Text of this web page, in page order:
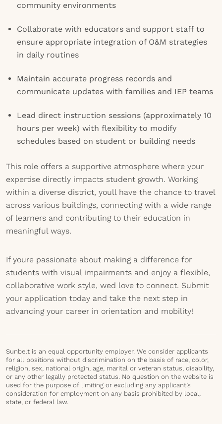
community environments
Collaborate with educators and support staff to
ensure appropriate integration of O&M strategies
in daily routines
Maintain accurate progress records and
communicate updates with families and IEP teams
Lead direct instruction sessions (approximately 10
hours per week) with flexibility to modify
schedules based on student or building needs
This role offers a supportive atmosphere where your
expertise directly impacts student growth. Working
within a diverse district, youll have the chance to travel
across various buildings, connecting with a wide range
of learners and contributing to their education in
meaningful ways.
If youre passionate about making a difference for
students with visual impairments and enjoy a flexible,
collaborative work style, wed love to connect. Submit
your application today and take the next step in
advancing your career in orientation and mobility!
Sunbelt is an equal opportunity employer. We consider applicants
for all positions without discrimination on the basis of race, color,
religion, sex, national origin, age, marital or veteran status, disability,
or any other legally protected status. No question on the website is
used for the purpose of limiting or excluding any applicant’s
consideration for employment on any basis prohibited by local,
state, or federal law.